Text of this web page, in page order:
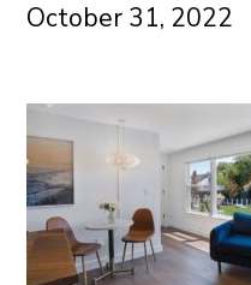
October 31, 2022